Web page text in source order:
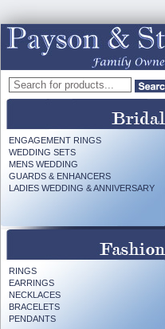
ENGAGEMENT RINGS
WEDDING SETS
MENS WEDDING
GUARDS & ENHANCERS
LADIES WEDDING & ANNIVERSARY
RINGS
EARRINGS
NECKLACES
BRACELETS
PENDANTS